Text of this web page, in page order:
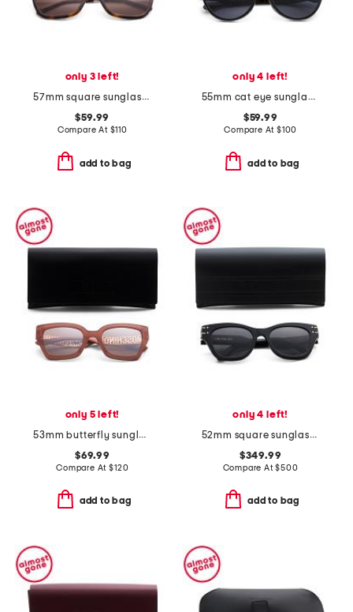
only 3 left!
57mm square sunglasses
$59.99
Compare At $110
add to bag
only 4 left!
55mm cat eye sunglasses
$59.99
Compare At $100
add to bag
only 5 left!
53mm butterfly sunglasses
$69.99
Compare At$120
add to bag
only 4 left!
52mm square sunglasses
$349.99
Compare At$500
add to bag